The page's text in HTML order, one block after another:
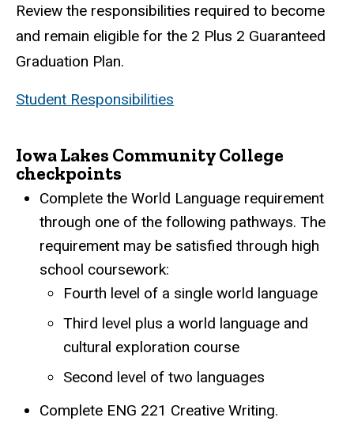
Review the responsibilities required to become
and remain eligible for the 2 Plus 2 Guaranteed
Graduation Plan.
Student Responsibilities
Iowa Lakes Community College
checkpoints
Complete the World Language requirement
through one of the following pathways. The
requirement may be satisfied through high
school coursework:
Fourth level of a single world language
Third level plus a world language and
cultural exploration course
Second level of two languages
Complete ENG 221 Creative Writing.